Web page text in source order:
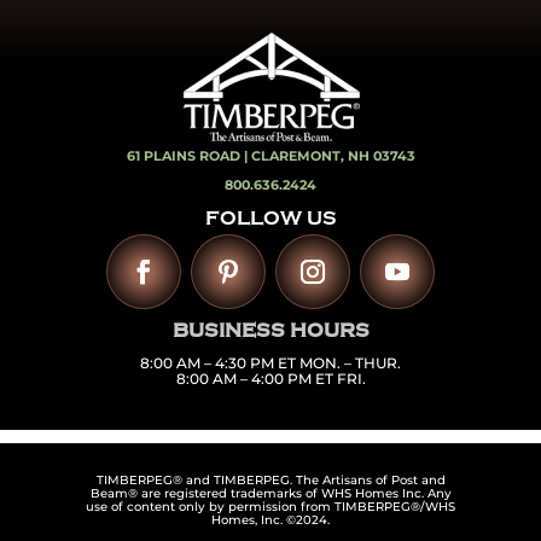
61 PLAINS ROAD | CLAREMONT, NH 03743
800.636.2424
FOLLOW US
BUSINESS HOURS
8:00 AM – 4:30 PM ET MON. – THUR.
8:00 AM – 4:00 PM ET FRI.
TIMBERPEG® and TIMBERPEG. The Artisans of Post and
Beam® are registered trademarks of WHS Homes Inc. Any
use of content only by permission from TIMBERPEG®/WHS
Homes, Inc. ©2024.